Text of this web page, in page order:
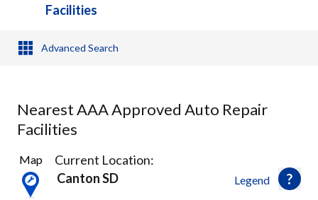
Facilities
Advanced Search
Nearest AAA Approved Auto Repair
Facilities
7
Results
found
Legend
Map
Current Location:
Canton SD